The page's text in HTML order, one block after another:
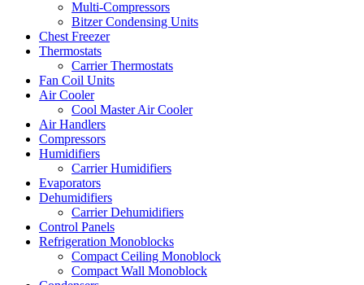
Multi-Compressors
Bitzer Condensing Units
Chest Freezer
Thermostats
Carrier Thermostats
Fan Coil Units
Air Cooler
Cool Master Air Cooler
Air Handlers
Compressors
Humidifiers
Carrier Humidifiers
Evaporators
Dehumidifiers
Carrier Dehumidifiers
Control Panels
Refrigeration Monoblocks
Compact Ceiling Monoblock
Compact Wall Monoblock